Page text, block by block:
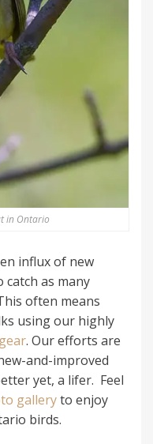
in Ontario
influx of new
catch as many
often means
using our highly
. Our efforts are
and-improved
yet, a lifer. Feel
galleryto enjoy
birds.